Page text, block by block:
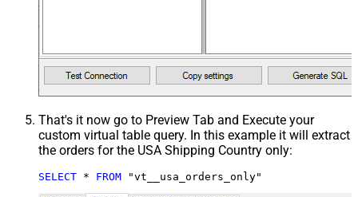
That's it now go to Preview Tab and Execute your
custom virtual table query. In this example it will extract
the orders for the USA Shipping Country only:
SELECT * FROM "vt__usa_orders_only"